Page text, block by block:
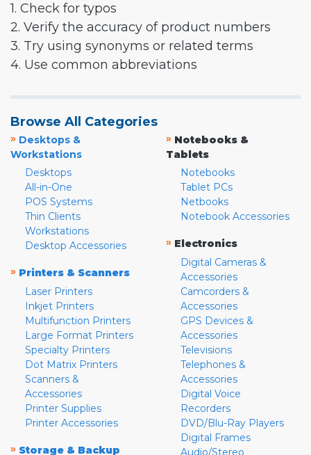
1. Check for typos
2. Verify the accuracy of product numbers
3. Try using synonyms or related terms
4. Use common abbreviations
Browse All Categories
» Desktops &
Workstations
Desktops
All-in-One
POS Systems
Thin Clients
Workstations
Desktop Accessories
» Printers & Scanners
Laser Printers
Inkjet Printers
Multifunction Printers
Large Format Printers
Specialty Printers
Dot Matrix Printers
Scanners &
Accessories
Printer Supplies
Printer Accessories
» Storage & Backup
» Notebooks &
Tablets
Notebooks
Tablet PCs
Netbooks
Notebook Accessories
» Electronics
Digital Cameras &
Accessories
Camcorders &
Accessories
GPS Devices &
Accessories
Televisions
Telephones &
Accessories
Digital Voice
Recorders
DVD/Blu-Ray Players
Digital Frames
Audio/Stereo